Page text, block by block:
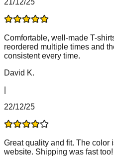
21/12/25
Comfortable, well-made T-
reordered multiple times and
consistent every time.
David K.
22/12/25
Great quality and fit. The color
website. Shipping was fast too!